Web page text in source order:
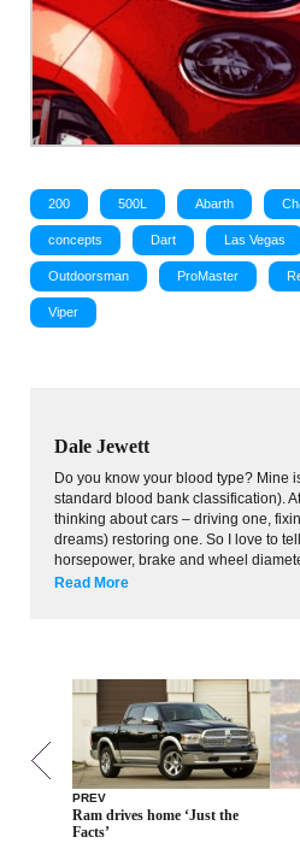
200 500L Abarth
concepts Dart Las Vegas
Outdoorsman ProMaster
Viper
Dale Jewett
Do you know your blood type? Mine
standard blood bank classification).
thinking about cars – driving one,
dreams) restoring one. So I love to
horsepower, brake and wheel
Read More
PREV
Ram drives home ‘Just the
Facts’